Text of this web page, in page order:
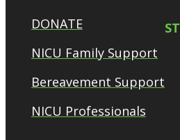
DONATE
NICU Family Support
Bereavement Support
NICU Professionals